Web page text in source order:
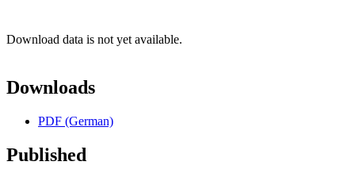
Download data is not yet available.
Downloads
PDF (German)
Published